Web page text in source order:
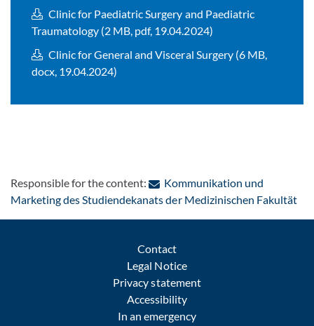
Clinic for Paediatric Surgery and Paediatric
Traumatology (2 MB, pdf, 19.04.2024)
Clinic for General and Visceral Surgery (6 MB,
docx, 19.04.2024)
Responsible for the content:
Kommunikation und
Marketing des Studiendekanats der Medizinischen Fakultät:
Contact
Legal Notice
Privacy statement
Accessibility
In an emergency